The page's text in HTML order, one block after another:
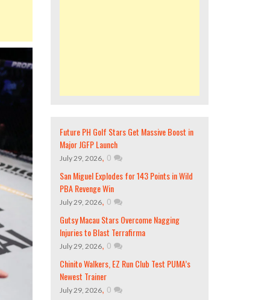
Future PH Golf Stars Get Massive Boost in
Major JGFP Launch
July 29, 2026, 0
San Miguel Explodes for 143 Points in Wild
PBA Revenge Win
July 29, 2026, 0
Gutsy Macau Stars Overcome Nagging
Injuries to Blast Terrafirma
July 29, 2026, 0
Chinito Walkers, EZ Run Club Test PUMA’s
Newest Trainer
July 29, 2026, 0